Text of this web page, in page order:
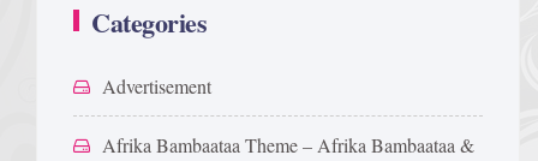
Categories
Advertisement
Afrika Bambaataa Theme – Afrika Bambaataa &